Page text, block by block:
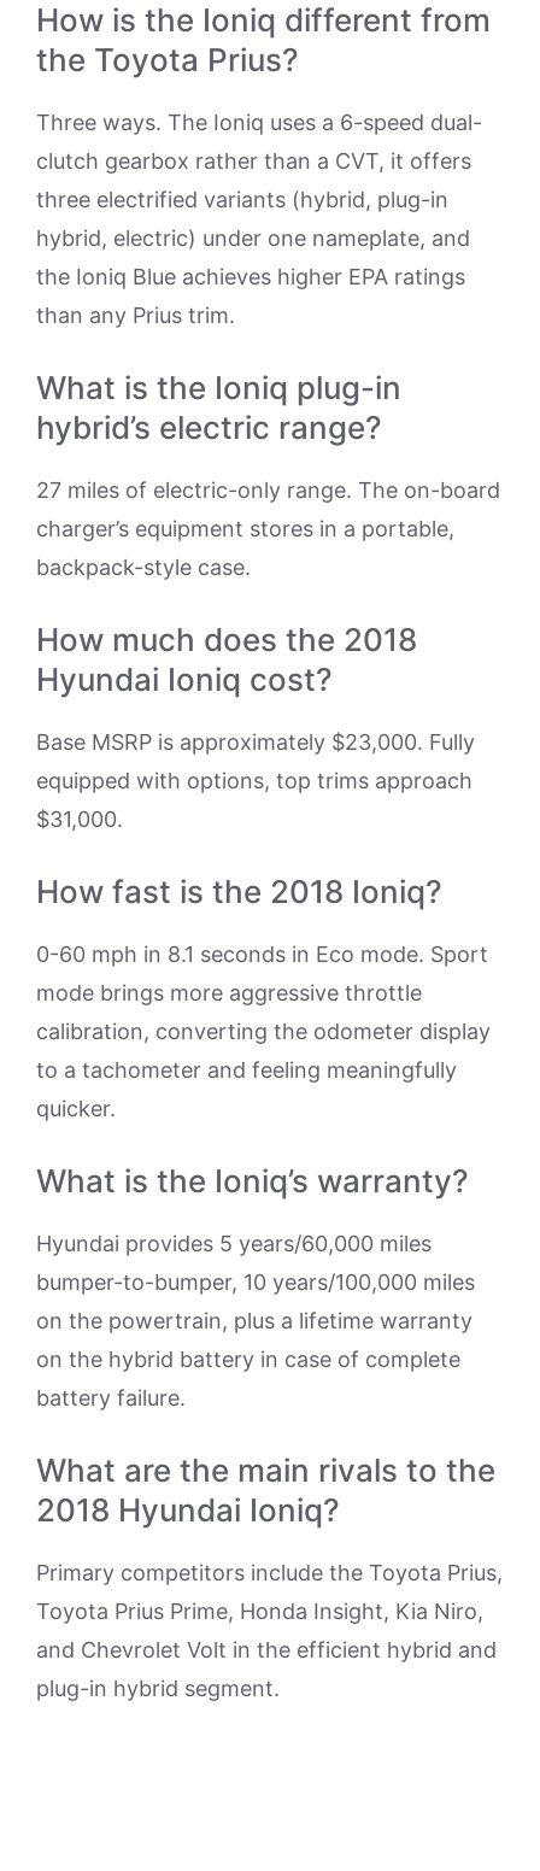
How is the Ioniq different from
the Toyota Prius?
Three ways. The Ioniq uses a 6-speed dual-
clutch gearbox rather than a CVT, it offers
three electrified variants (hybrid, plug-in
hybrid, electric) under one nameplate, and
the Ioniq Blue achieves higher EPA ratings
than any Prius trim.
What is the Ioniq plug-in
hybrid’s electric range?
27 miles of electric-only range. The on-board
charger’s equipment stores in a portable,
backpack-style case.
How much does the 2018
Hyundai Ioniq cost?
Base MSRP is approximately $23,000. Fully
equipped with options, top trims approach
$31,000.
How fast is the 2018 Ioniq?
0-60 mph in 8.1 seconds in Eco mode. Sport
mode brings more aggressive throttle
calibration, converting the odometer display
to a tachometer and feeling meaningfully
quicker.
What is the Ioniq’s warranty?
Hyundai provides 5 years/60,000 miles
bumper-to-bumper, 10 years/100,000 miles
on the powertrain, plus a lifetime warranty
on the hybrid battery in case of complete
battery failure.
What are the main rivals to the
2018 Hyundai Ioniq?
Primary competitors include the Toyota Prius,
Toyota Prius Prime, Honda Insight, Kia Niro,
and Chevrolet Volt in the efficient hybrid and
plug-in hybrid segment.